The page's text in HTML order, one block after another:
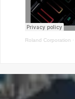
Roland Corporation ·